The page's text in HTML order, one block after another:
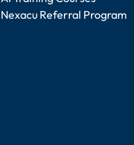
Nexacu Referral Program